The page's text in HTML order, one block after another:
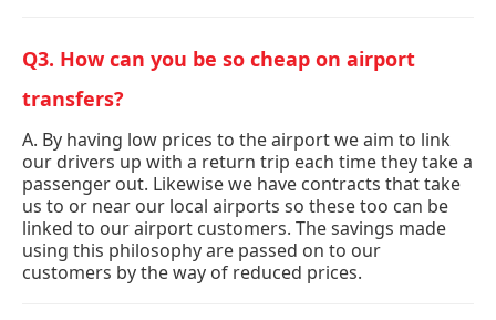
Q3. How can you be so cheap on airport
transfers?
A. By having low prices to the airport we aim to link
our drivers up with a return trip each time they take a
passenger out. Likewise we have contracts that take
us to or near our local airports so these too can be
linked to our airport customers. The savings made
using this philosophy are passed on to our
customers by the way of reduced prices.